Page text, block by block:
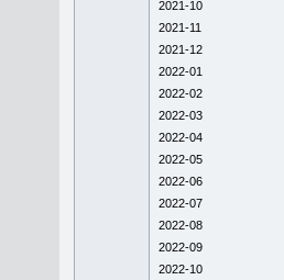
2021-10
2021-11
2021-12
2022-01
2022-02
2022-03
2022-04
2022-05
2022-06
2022-07
2022-08
2022-09
2022-10